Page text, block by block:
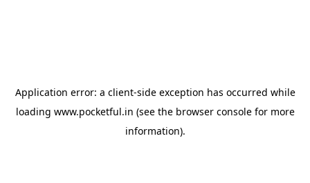
Application error: a client-side exception has occurred while
loading www.pocketful.in (see the browser consolefor more
information).